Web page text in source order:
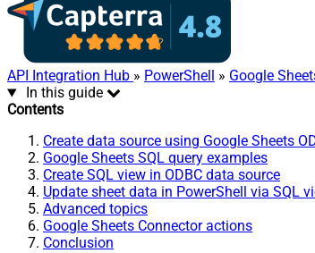
API Integration Hub » PowerShell » Google
In this guide
Contents
Create data source using Google Sheets
Google Sheets SQL query examples
Create SQL view in ODBC data source
Update sheet data in PowerShell via SQL
Advanced topics
Google Sheets Connector actions
Conclusion